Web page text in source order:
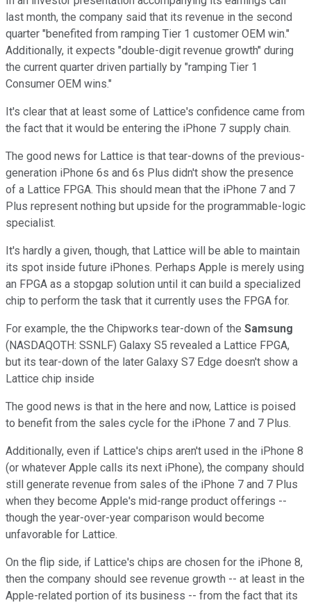
last month, the company said that its revenue in the second
quarter "benefited from ramping Tier 1 customer OEM win."
Additionally, it expects "double-digit revenue growth" during
the current quarter driven partially by "ramping Tier 1
Consumer OEM wins."
It's clear that at least some of Lattice's confidence came from
the fact that it would be entering the iPhone 7 supply chain.
The good news for Lattice is that tear-downs of the previous-
generation iPhone 6s and 6s Plus didn't show the presence
of a Lattice FPGA. This should mean that the iPhone 7 and 7
Plus represent nothing but upside for the programmable-logic
specialist.
It's hardly a given, though, that Lattice will be able to maintain
its spot inside future iPhones. Perhaps Apple is merely using
an FPGA as a stopgap solution until it can build a specialized
chip to perform the task that it currently uses the FPGA for.
For example, the the Chipworks tear-down of the Samsung
(NASDAQOTH: SSNLF) Galaxy S5 revealed a Lattice FPGA,
but its tear-down of the later Galaxy S7 Edge doesn't show a
Lattice chip inside
The good news is that in the here and now, Lattice is poised
to benefit from the sales cycle for the iPhone 7 and 7 Plus.
Additionally, even if Lattice's chips aren't used in the iPhone 8
(or whatever Apple calls its next iPhone), the company should
still generate revenue from sales of the iPhone 7 and 7 Plus
when they become Apple's mid-range product offerings --
though the year-over-year comparison would become
unfavorable for Lattice.
On the flip side, if Lattice's chips are chosen for the iPhone 8,
then the company should see revenue growth -- at least in the
Apple-related portion of its business -- from the fact that its